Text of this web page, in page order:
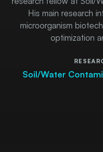
His main research
microorganism
optimization
Soil/Water